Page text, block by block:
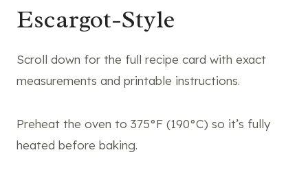
Escargot-Style
Scroll down for the full recipe card with exact
measurements and printable instructions.
Preheat the oven to 375°F (190°C) so it’s fully
heated before baking.